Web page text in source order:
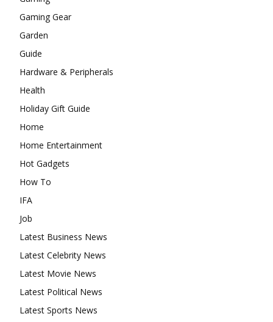
Gaming Gear
Garden
Guide
Hardware & Peripherals
Health
Holiday Gift Guide
Home
Home Entertainment
Hot Gadgets
How To
IFA
Job
Latest Business News
Latest Celebrity News
Latest Movie News
Latest Political News
Latest Sports News